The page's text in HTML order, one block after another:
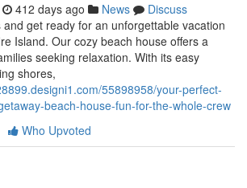
412 days ago News
Discuss
and get ready for an unforgettable vacation
Island. Our cozy beach house offers a
seeking relaxation. With its easy
shores,
55898958/your-perfect-
beach-house-fun-for-the-whole-crew
Who Upvoted